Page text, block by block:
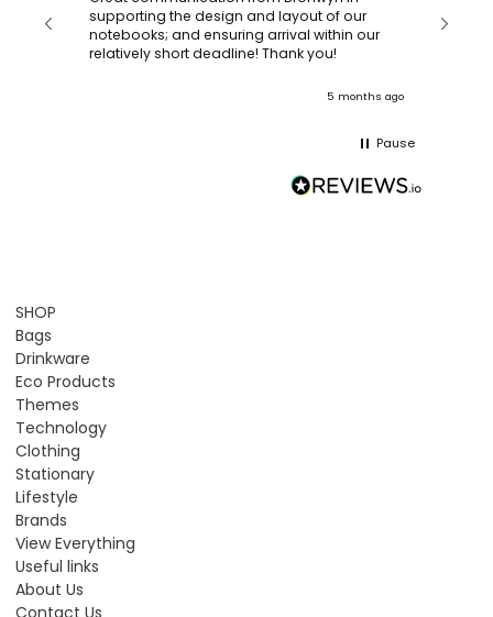
supporting the design and layout of our
notebooks; and ensuring arrival within our
relatively short deadline! Thank you!
5 months ago
Pause
SHOP
Bags
Drinkware
Eco Products
Themes
Technology
Clothing
Stationary
Lifestyle
Brands
View Everything
Useful links
About Us